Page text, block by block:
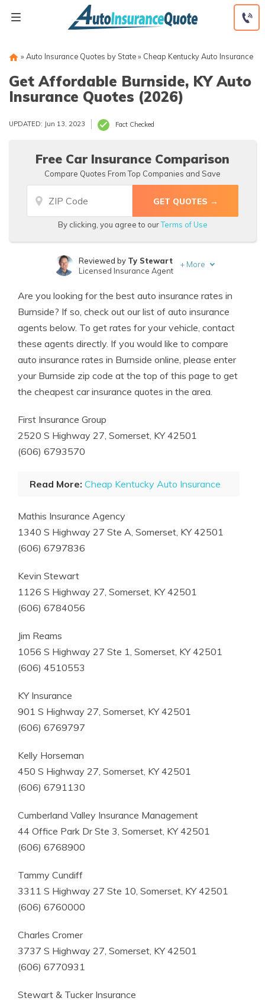
» Auto Insurance Quotes by State» Cheap Kentucky Auto Insurance
Get Affordable Burnside, KY Auto
Insurance Quotes (2026)
UPDATED: Jun 13, 2023 Fact Checked
Free Car Insurance Comparison
Compare Quotes From Top Companies and Save
By clicking, you agree to ourTerms of Use
Licensed Insurance Agent
Reviewed by Ty Stewart
Licensed Insurance Agent
+ More
Are you looking for the best auto insurance rates in
Burnside? If so, check out our list of auto insurance
agents below. To get rates for your vehicle, contact
these agents directly. If you would like to compare
auto insurance rates in Burnside online, please enter
your Burnside zip code at the top of this page to get
the cheapest car insurance quotes in the area.
First Insurance Group
2520 S Highway 27, Somerset, KY 42501
(606) 6793570
Read More: Cheap Kentucky Auto Insurance
Mathis Insurance Agency
1340 S Highway 27 Ste A, Somerset, KY 42501
(606) 6797836
Kevin Stewart
1126 S Highway 27, Somerset, KY 42501
(606) 6784056
Jim Reams
1056 S Highway 27 Ste 1, Somerset, KY 42501
(606) 4510553
KY Insurance
901 S Highway 27, Somerset, KY 42501
(606) 6769797
Kelly Horseman
450 S Highway 27, Somerset, KY 42501
(606) 6791130
Cumberland Valley Insurance Management
44 Office Park Dr Ste 3, Somerset, KY 42501
(606) 6768900
Tammy Cundiff
3311 S Highway 27 Ste 10, Somerset, KY 42501
(606) 6760000
Charles Cromer
3737 S Highway 27, Somerset, KY 42501
(606) 6770931
Stewart & Tucker Insurance